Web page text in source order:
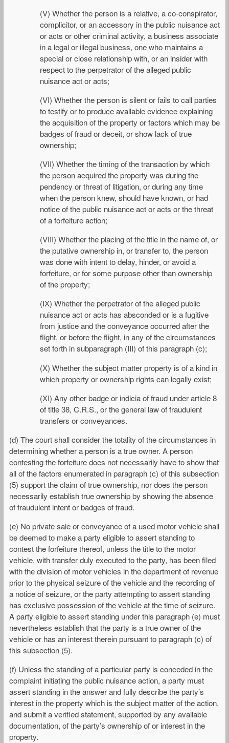
(V) Whether the person is a relative, a co-conspirator,
complicitor, or an accessory in the public nuisance act
or acts or other criminal activity, a business associate
in a legal or illegal business, one who maintains a
special or close relationship with, or an insider with
respect to the perpetrator of the alleged public
nuisance act or acts;
(VI) Whether the person is silent or fails to call parties
to testify or to produce available evidence explaining
the acquisition of the property or factors which may be
badges of fraud or deceit, or show lack of true
ownership;
(VII) Whether the timing of the transaction by which
the person acquired the property was during the
pendency or threat of litigation, or during any time
when the person knew, should have known, or had
notice of the public nuisance act or acts or the threat
of a forfeiture action;
(VIII) Whether the placing of the title in the name of, or
the putative ownership in, or transfer to, the person
was done with intent to delay, hinder, or avoid a
forfeiture, or for some purpose other than ownership
of the property;
(IX) Whether the perpetrator of the alleged public
nuisance act or acts has absconded or is a fugitive
from justice and the conveyance occurred after the
flight, or before the flight, in any of the circumstances
set forth in subparagraph (III) of this paragraph (c);
(X) Whether the subject matter property is of a kind in
which property or ownership rights can legally exist;
(XI) Any other badge or indicia of fraud under article 8
of title 38, C.R.S., or the general law of fraudulent
transfers or conveyances.
(d) The court shall consider the totality of the circumstances in
determining whether a person is a true owner. A person
contesting the forfeiture does not necessarily have to show that
all of the factors enumerated in paragraph (c) of this subsection
(5) support the claim of true ownership, nor does the person
necessarily establish true ownership by showing the absence
of fraudulent intent or badges of fraud.
(e) No private sale or conveyance of a used motor vehicle shall
be deemed to make a party eligible to assert standing to
contest the forfeiture thereof, unless the title to the motor
vehicle, with transfer duly executed to the party, has been filed
with the division of motor vehicles in the department of revenue
prior to the physical seizure of the vehicle and the recording of
a notice of seizure, or the party attempting to assert standing
has exclusive possession of the vehicle at the time of seizure.
A party eligible to assert standing under this paragraph (e) must
nevertheless establish that the party is a true owner of the
vehicle or has an interest therein pursuant to paragraph (c) of
this subsection (5).
(f) Unless the standing of a particular party is conceded in the
complaint initiating the public nuisance action, a party must
assert standing in the answer and fully describe the party’s
interest in the property which is the subject matter of the action,
and submit a verified statement, supported by any available
documentation, of the party’s ownership of or interest in the
property.